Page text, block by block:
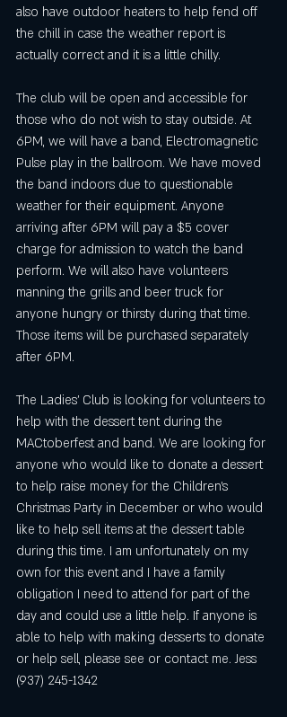
also have outdoor heaters to help fend off
the chill in case the weather report is
actually correct and it is a little chilly.
The club will be open and accessible for
those who do not wish to stay outside. At
6PM, we will have a band, Electromagnetic
Pulse play in the ballroom. We have moved
the band indoors due to questionable
weather for their equipment. Anyone
arriving after 6PM will pay a $5 cover
charge for admission to watch the band
perform. We will also have volunteers
manning the grills and beer truck for
anyone hungry or thirsty during that time.
Those items will be purchased separately
after 6PM.
The Ladies' Club is looking for volunteers to
help with the dessert tent during the
MACtoberfest and band. We are looking for
anyone who would like to donate a dessert
to help raise money for the Children's
Christmas Party in December or who would
like to help sell items at the dessert table
during this time. I am unfortunately on my
own for this event and I have a family
obligation I need to attend for part of the
day and could use a little help. If anyone is
able to help with making desserts to donate
or help sell, please see or contact me. Jess
(937) 245-1342